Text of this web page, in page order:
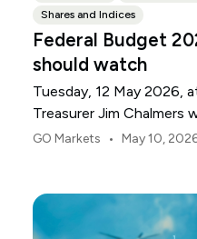
Shares and Indices
Federal Budget
should watch
Tuesday, 12 May 2026,
Treasurer Jim Chalmers
deliver the 2026-27
the same time.
GO Markets • May 10,